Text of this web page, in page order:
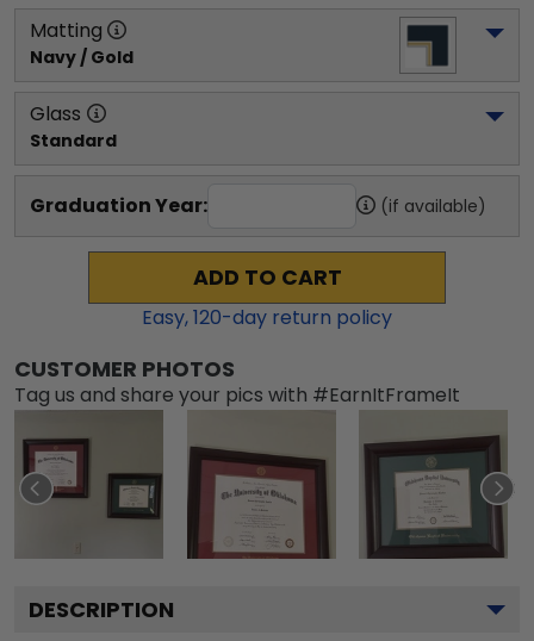
Matting
Navy / Gold
Glass
Standard
Graduation Year: (if available)
ADD TO CART
Easy,120-day return policy
CUSTOMER PHOTOS
Tag us and share your pics with #EarnItFrameIt
DESCRIPTION